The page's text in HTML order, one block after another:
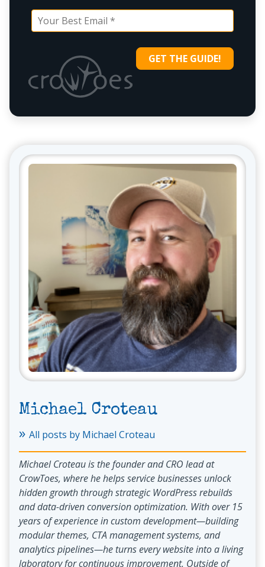
Michael Croteau
» All posts by Michael Croteau
Michael Croteau is the founder and CRO lead at
CrowToes, where he helps service businesses unlock
hidden growth through strategic WordPress rebuilds
and data-driven conversion optimization. With over 15
years of experience in custom development—building
modular themes, CTA management systems, and
analytics pipelines—he turns every website into a living
laboratory for continuous improvement. Outside of